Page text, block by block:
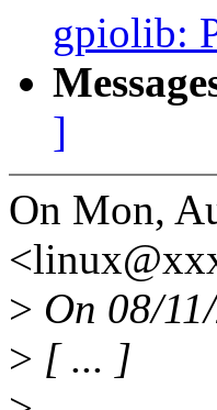
gpiolib:
]
On Mon,
> On 08/
> [ ... ]